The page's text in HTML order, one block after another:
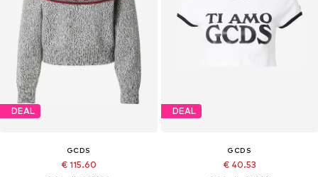
DEAL
GCDS
€ 115.60
DEAL
GCDS
€ 40.53